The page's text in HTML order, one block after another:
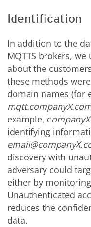
Identification
In addition to the
MQTTS brokers,
about the
these methods
domain names (for
example, c
identifying
discovery with
adversary could
either by
Unauthenticated
reduces the
data.